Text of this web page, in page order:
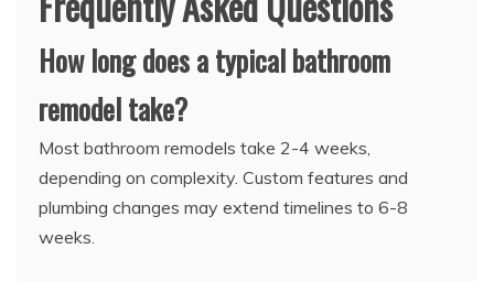
How long does a typical bathroom
remodel take?
Most bathroom remodels take 2-4 weeks,
depending on complexity. Custom features and
plumbing changes may extend timelines to 6-8
weeks.